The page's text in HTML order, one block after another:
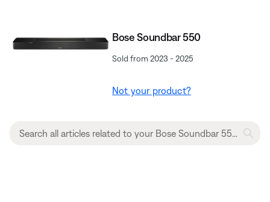
Bose Soundbar 550
Sold from 2023 - 2025
Not your product?